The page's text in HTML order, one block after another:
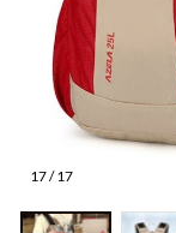
17 / 17